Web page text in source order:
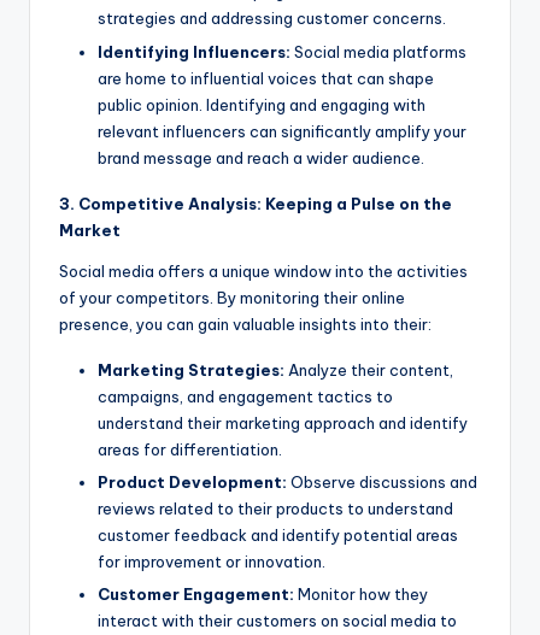
strategies and addressing customer concerns.
Identifying Influencers: Social media platforms
are home to influential voices that can shape
public opinion. Identifying and engaging with
relevant influencers can significantly amplify your
brand message and reach a wider audience.
3. Competitive Analysis: Keeping a Pulse on the
Market
Social media offers a unique window into the activities
of your competitors. By monitoring their online
presence, you can gain valuable insights into their:
Marketing Strategies: Analyze their content,
campaigns, and engagement tactics to
understand their marketing approach and identify
areas for differentiation.
Product Development: Observe discussions and
reviews related to their products to understand
customer feedback and identify potential areas
for improvement or innovation.
Customer Engagement: Monitor how they
interact with their customers on social media to